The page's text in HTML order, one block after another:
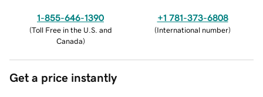
1-855-646-1390
(Toll Free in the U.S. and
Canada)
+1 781-373-6808
(International number)
Get a price instantly